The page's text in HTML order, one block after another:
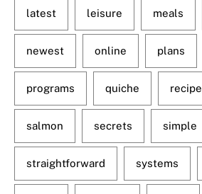
latest leisure meals
newest online plans
programs quiche recipe
salmon secrets simple
straightforward systems